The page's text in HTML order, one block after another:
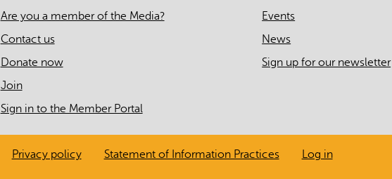
Are you a member of the Media?
Contact us
Donate now
Join
Sign in to the Member Portal
Events
News
Sign up for our newsletter
Privacy policy Statement of Information Practices Log in